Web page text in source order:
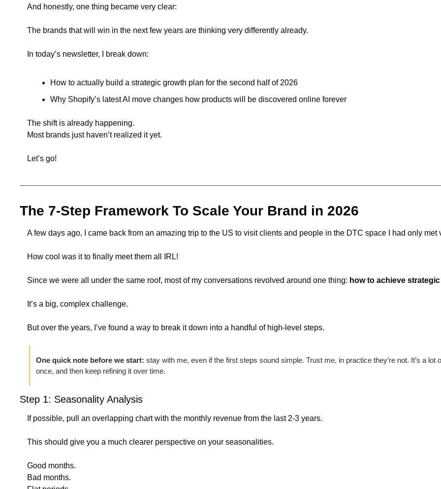
And honestly, one thing became very clear:
The brands that will win in the next few years are thinking very differently already.
In today’s newsletter, I break down:
How to actually build a strategic growth plan for the second half of 2026
Why Shopify’s latest AI move changes how products will be discovered online forever
The shift is already happening.
Most brands just haven’t realized it yet.
Let’s go!
The 7-Step Framework To Scale Your Brand in 2026
A few days ago, I came back from an amazing trip to the US to visit clients and people in the DTC space I had only met
How cool was it to finally meet them all IRL!
Since we were all under the same roof, most of my conversations revolved around one thing: how to achieve
It’s a big, complex challenge.
But over the years, I’ve found a way to break it down into a handful of high-level steps.
One quick note before we start: stay with me, even if the first steps sound simple. Trust me, in practice they’re not. It’s a lot
once, and then keep refining it over time.
Step 1: Seasonality Analysis
If possible, pull an overlapping chart with the monthly revenue from the last 2-3 years.
This should give you a much clearer perspective on your seasonalities.
Good months.
Bad months.